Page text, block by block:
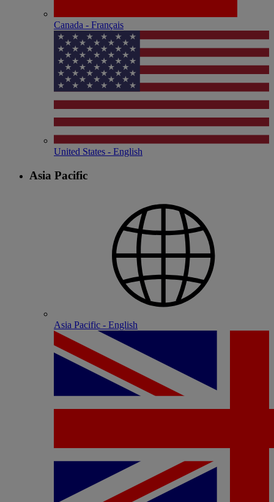
Canada - Français
United States - English
Asia Pacific
Asia Pacific - English